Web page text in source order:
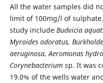
All the water samples did
limit of 100mg/l of
study include Budvicia
Myroides odoratus,
aeruginosa, Aeromonas
Corynebacterium sp. It was
19.0% of the wells water